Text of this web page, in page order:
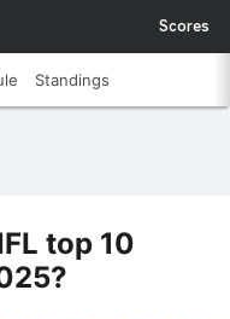
Scores
Standings
top 10